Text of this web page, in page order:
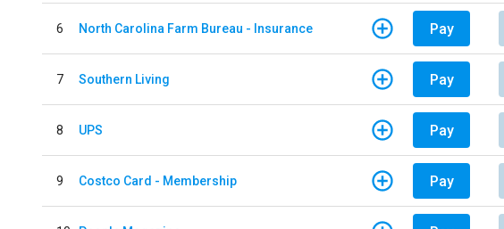
6 North Carolina Farm Bureau - Insurance Pay
7 Southern Living Pay
8 UPS Pay
9 Costco Card - Membership Pay